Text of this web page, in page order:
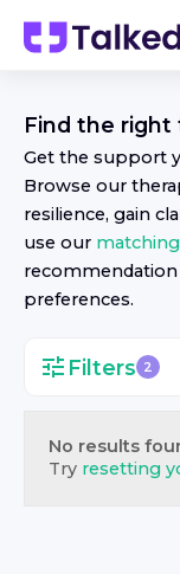
Find the right
Get the support
Browse our
resilience, gain
use our
preferences.
Filters 2
No results
Try resetting